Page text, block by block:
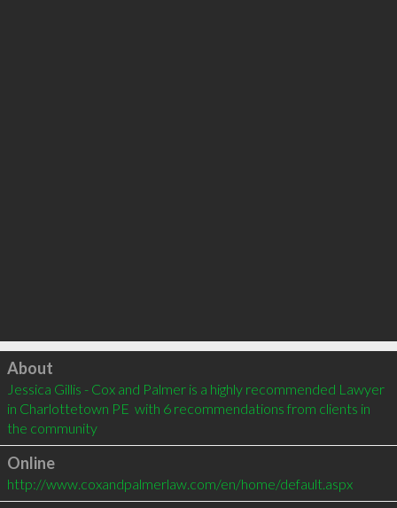
Click to load
About
Jessica Gillis - Cox and Palmer is a highly recommended Lawyer
in Charlottetown PE  with 6 recommendations from clients in
the community
Online
http://www.coxandpalmerlaw.com/en/home/default.aspx